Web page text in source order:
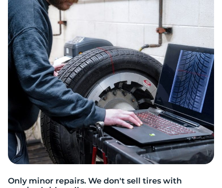
Only minor repairs. We don't sell tires with